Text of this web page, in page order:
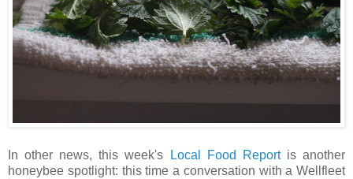
In other news, this week's Local Food Reportis another
honeybee spotlight: this time a conversation with a Wellfleet